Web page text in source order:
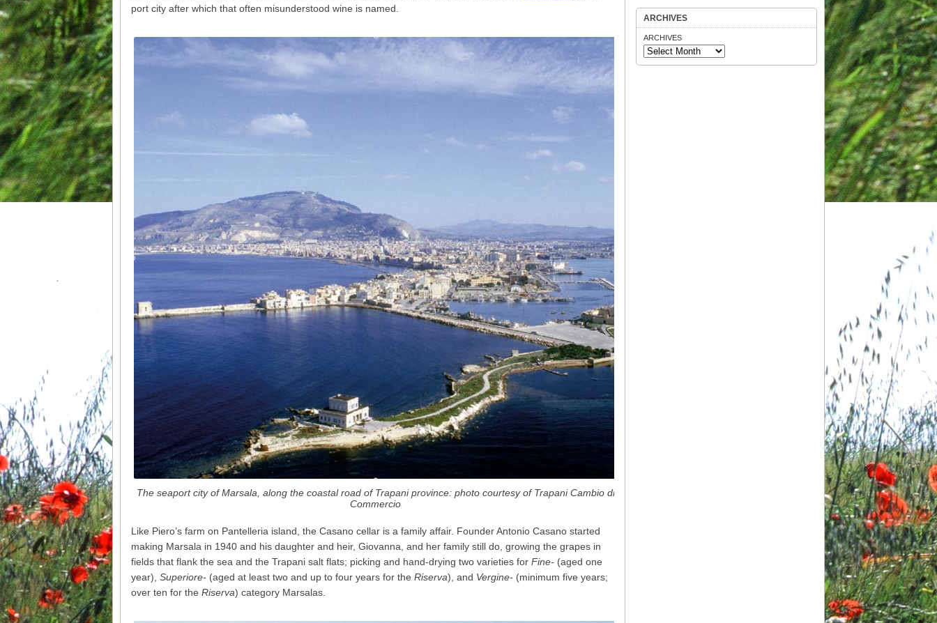
port city after which that often misunderstood wine is named.
The seaport city of Marsala, along the coastal road of Trapani province: photo courtesy of Trapani Cambio di
Commercio
Like Piero’s farm on Pantelleria island, the Casano cellar is a family affair. Founder Antonio Casano started
making Marsala in 1940 and his daughter and heir, Giovanna, and her family still do, growing the grapes in
fields that flank the sea and the Trapani salt flats; picking and hand-drying two varieties for Fine- (aged one
year), Superiore- (aged at least two and up to four years for the Riserva), and Vergine- (minimum five years;
over ten for the Riserva) category Marsalas.
ARCHIVES
ARCHIVES